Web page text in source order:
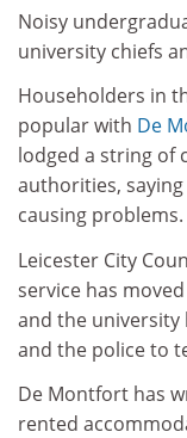
Noisy
university chiefs
Householders in
popular with De
lodged a string of
authorities,
causing problems.
Leicester City
service has
and the university
and the police to
De Montfort has
rented